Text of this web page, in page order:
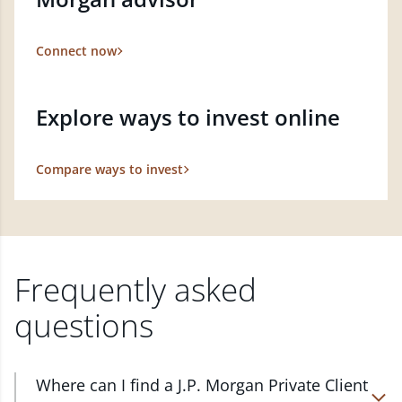
Connect now
Explore ways to invest online
Compare ways to invest
Frequently asked
questions
Where can I find a J.P. Morgan Private Client